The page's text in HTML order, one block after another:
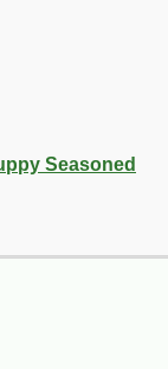
Seasoned